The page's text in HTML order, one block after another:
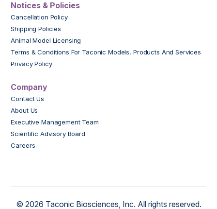
Notices & Policies
Cancellation Policy
Shipping Policies
Animal Model Licensing
Terms & Conditions For Taconic Models, Products And Services
Privacy Policy
Company
Contact Us
About Us
Executive Management Team
Scientific Advisory Board
Careers
© 2026 Taconic Biosciences, Inc. All rights reserved.